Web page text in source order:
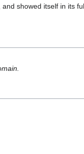
showed itself in its